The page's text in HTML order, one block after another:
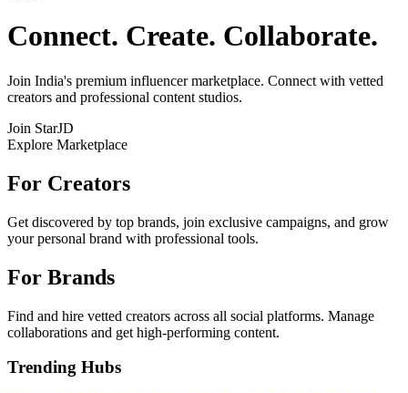
Connect. Create. Collaborate.
Join India's premium influencer marketplace. Connect with vetted
creators and professional content studios.
Join StarJD
Explore Marketplace
For Creators
Get discovered by top brands, join exclusive campaigns, and grow
your personal brand with professional tools.
For Brands
Find and hire vetted creators across all social platforms. Manage
collaborations and get high-performing content.
Trending Hubs